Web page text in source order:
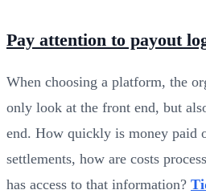
Pay attention to payout
When choosing a platform, the
only look at the front end, but
end. How quickly is money paid
settlements, how are costs
has access to that information?